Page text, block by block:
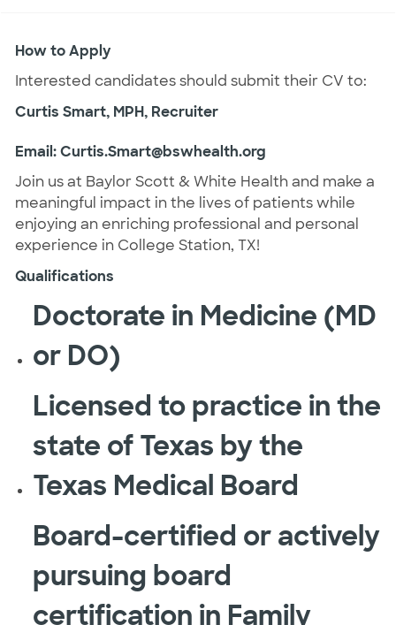
How to Apply
Interested candidates should submit their CV to:
Curtis Smart, MPH, Recruiter
Email:Curtis.Smart@bswhealth.org
Join us at Baylor Scott & White Health and make a
meaningful impact in the lives of patients while
enjoying an enriching professional and personal
experience in College Station, TX!
Qualifications
Doctorate in Medicine (MD
or DO)
Licensed to practice in the
state of Texas by the
Texas Medical Board
Board-certified or actively
pursuing board
certification in Family